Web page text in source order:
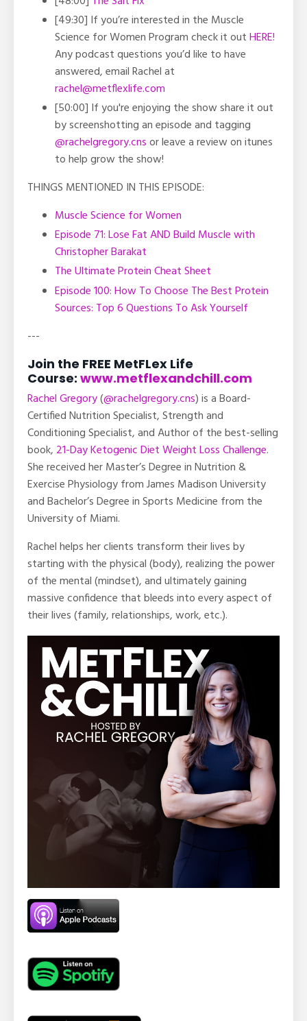
[49:30] If you’re interested in the Muscle
Science for Women Program check it outHERE!
Any podcast questions you’d like to have
answered, email Rachel at
rachel@metflexlife.com
[50:00] If you're enjoying the show share it out
by screenshotting an episode and tagging
@rachelgregory.cnsor leave a review on itunes
to help grow the show!
THINGS MENTIONED IN THIS EPISODE:
Muscle Science for Women
Episode 71: Lose Fat AND Build Muscle with
Christopher Barakat
The Ultimate Protein Cheat Sheet
Episode 100: How To Choose The Best Protein
Sources: Top 6 Questions To Ask Yourself
---
Join the FREE MetFLex Life
Course: www.metflexandchill.com
Rachel Gregory(@rachelgregory.cns) is a Board-
Certified Nutrition Specialist, Strength and
Conditioning Specialist, and Author of the best-selling
book, 21-Day Ketogenic Diet Weight Loss Challenge.
She received her Master’s Degree in Nutrition &
Exercise Physiology from James Madison University
and Bachelor’s Degree in Sports Medicine from the
University of Miami.
Rachel helps her clients transform their lives by
starting with the physical (body), realizing the power
of the mental (mindset), and ultimately gaining
massive confidence that bleeds into every aspect of
their lives (family, relationships, work, etc.).